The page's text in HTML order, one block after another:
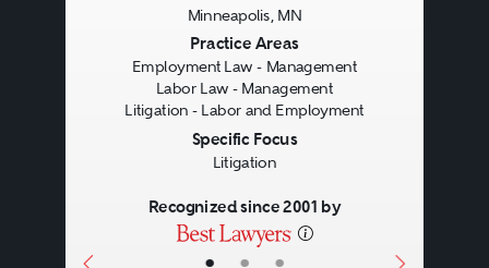
Resolving employment litigation
requires knowledge of these laws
and regulations, the applicable
case law, and a careful case
analysis and strategy. More so
Minneapolis, MN
Practice Areas
Employment Law - Management
Labor Law - Management
Litigation - Labor and Employment
Specific Focus
Litigation
Recognized since 2001 by